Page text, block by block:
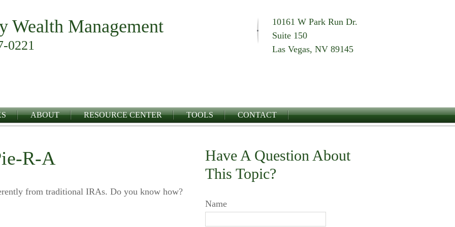
10161 W Park Run Dr.
Suite 150
Las Vegas, NV 89145
Wealth Management
0221
ABOUT RESOURCE CENTER TOOLS CONTACT
R-A
from traditional IRAs. Do you know how?
Have A Question About
This Topic?
Name